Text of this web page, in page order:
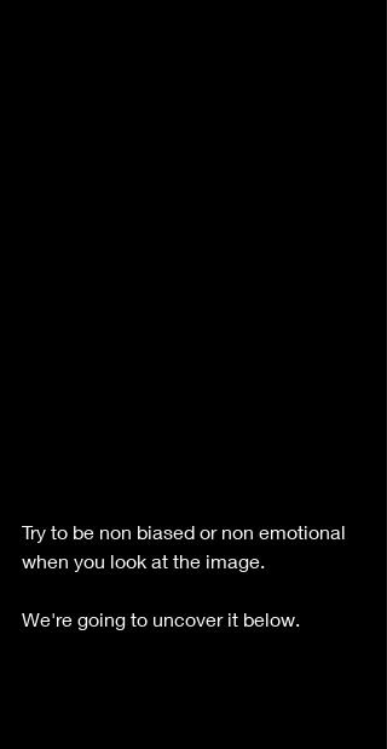
Try to be non biased or non emotional
when you look at the image.
We're going to uncover it below.